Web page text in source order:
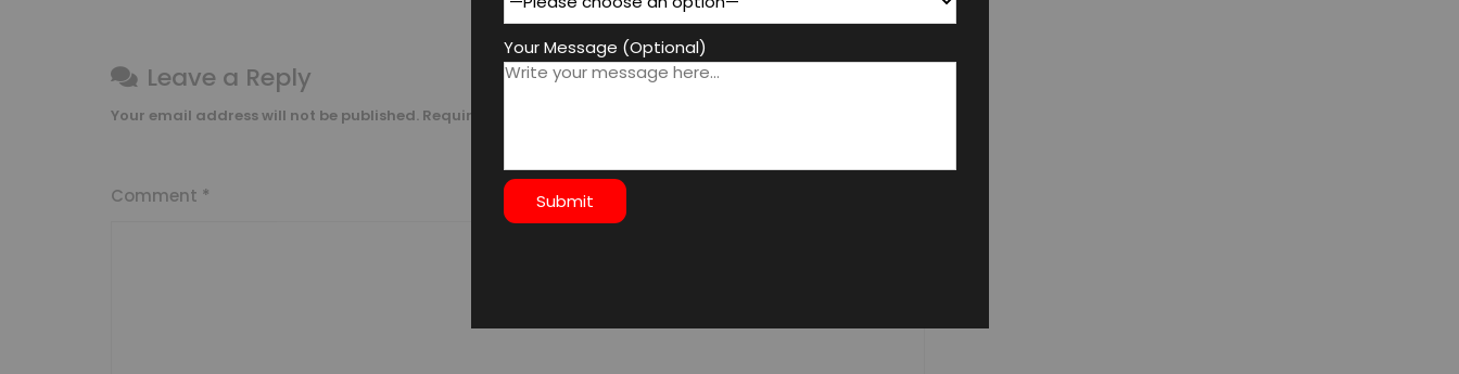
Leave a Reply
Your email address will not be published. Required fields are marked
Comment *
Your Message (Optional)